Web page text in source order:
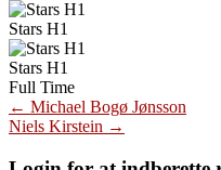
Stars H1
Stars H1
Full Time
Post
navigation
← Michael Bogø Jønsson
Niels Kirstein →